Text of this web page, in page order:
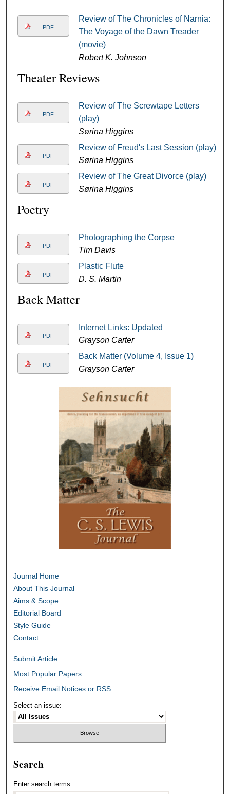
PDF
Review of The Chronicles of Narnia:
The Voyage of the Dawn Treader
(movie)
Robert K. Johnson
Theater Reviews
PDF
Review of The Screwtape Letters
(play)
Sørina Higgins
PDF
Review of Freud's Last Session (play)
Sørina Higgins
PDF
Review of The Great Divorce (play)
Sørina Higgins
Poetry
PDF
Photographing the Corpse
Tim Davis
PDF
Plastic Flute
D. S. Martin
Back Matter
PDF
Internet Links: Updated
Grayson Carter
PDF
Back Matter (Volume 4, Issue 1)
Grayson Carter
Journal Home
About This Journal
Aims & Scope
Editorial Board
Style Guide
Contact
Submit Article
Most Popular Papers
Receive Email Notices or RSS
Select an issue:
Search
Enter search terms: